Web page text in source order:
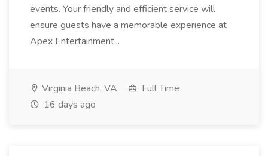
events. Your friendly and efficient service will
ensure guests have a memorable experience at
Apex Entertainment...
Virginia Beach, VA
Full Time
16 days ago